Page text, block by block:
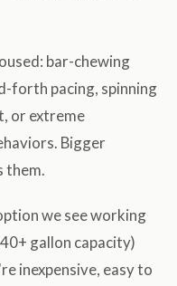
bar-chewing
forth pacing, spinning
or extreme
Bigger
them.
we see working
gallon capacity)
inexpensive, easy to